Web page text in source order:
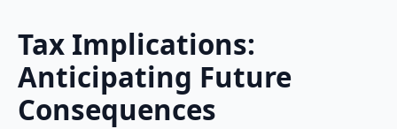
Tax Implications:
Anticipating Future
Consequences